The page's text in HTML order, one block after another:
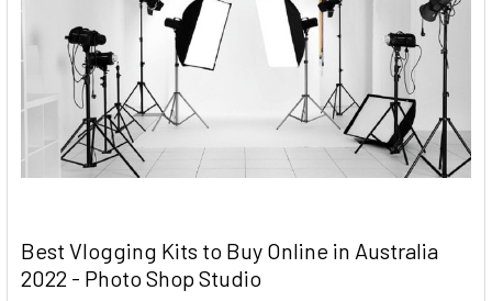
Best Vlogging Kits to Buy Online in Australia
2022 - Photo Shop Studio